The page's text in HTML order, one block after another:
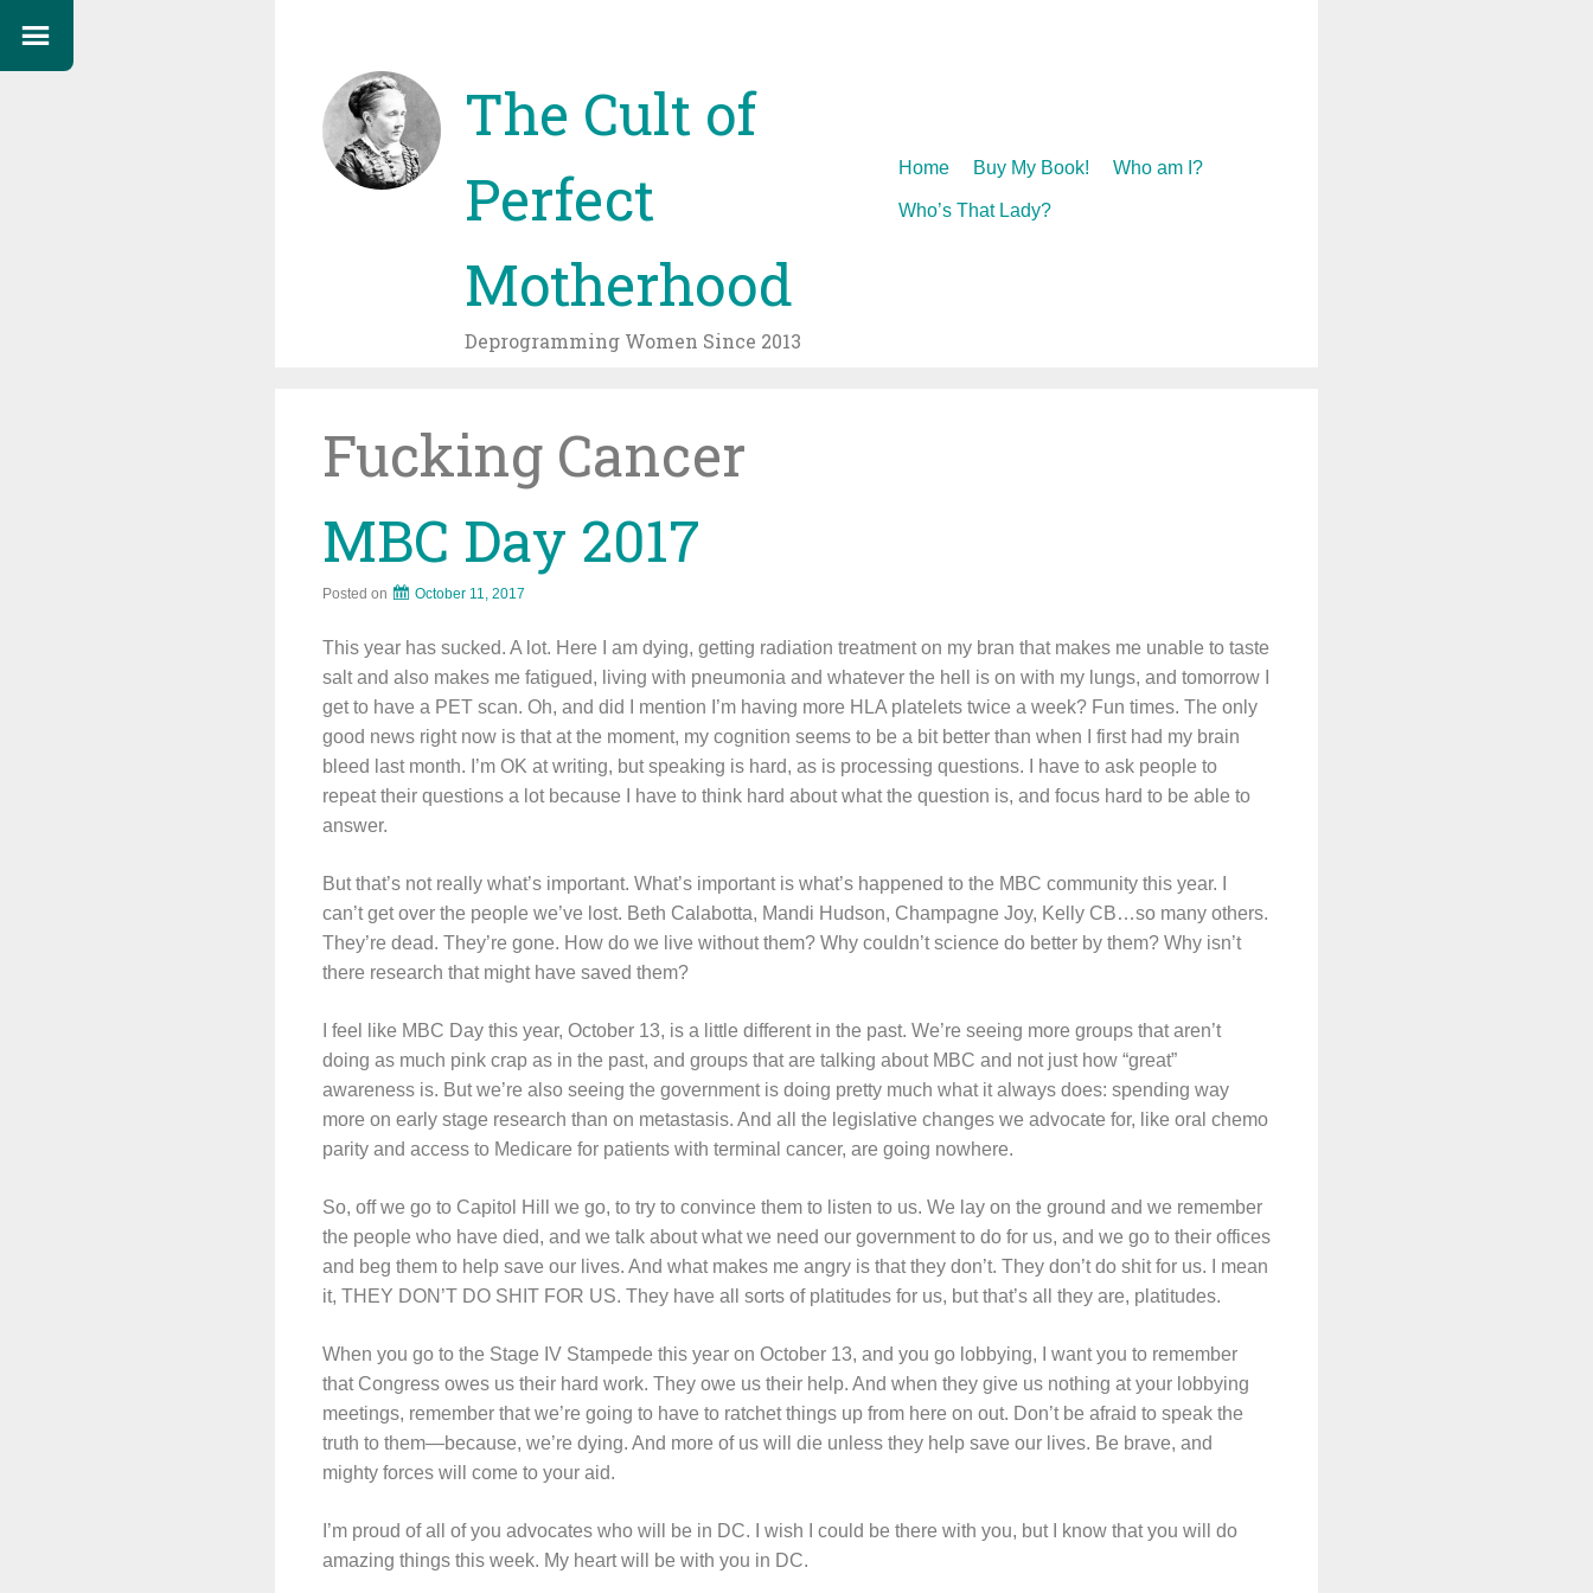
The Cult of
Perfect
Motherhood
Deprogramming Women Since 2013
Skip
Home Buy My Book! Who am I?
Who’s That Lady?
Fucking Cancer
MBC Day 2017
Posted on October 11, 2017
This year has sucked. A lot. Here I am dying, getting radiation treatment on my bran that makes me unable to taste
salt and also makes me fatigued, living with pneumonia and whatever the hell is on with my lungs, and tomorrow I
get to have a PET scan. Oh, and did I mention I’m having more HLA platelets twice a week? Fun times. The only
good news right now is that at the moment, my cognition seems to be a bit better than when I first had my brain
bleed last month. I’m OK at writing, but speaking is hard, as is processing questions. I have to ask people to
repeat their questions a lot because I have to think hard about what the question is, and focus hard to be able to
answer.
But that’s not really what’s important. What’s important is what’s happened to the MBC community this year. I
can’t get over the people we’ve lost. Beth Calabotta, Mandi Hudson, Champagne Joy, Kelly CB…so many others.
They’re dead. They’re gone. How do we live without them? Why couldn’t science do better by them? Why isn’t
there research that might have saved them?
I feel like MBC Day this year, October 13, is a little different in the past. We’re seeing more groups that aren’t
doing as much pink crap as in the past, and groups that are talking about MBC and not just how “great”
awareness is. But we’re also seeing the government is doing pretty much what it always does: spending way
more on early stage research than on metastasis. And all the legislative changes we advocate for, like oral chemo
parity and access to Medicare for patients with terminal cancer, are going nowhere.
So, off we go to Capitol Hill we go, to try to convince them to listen to us. We lay on the ground and we remember
the people who have died, and we talk about what we need our government to do for us, and we go to their offices
and beg them to help save our lives. And what makes me angry is that they don’t. They don’t do shit for us. I mean
it, THEY DON’T DO SHIT FOR US. They have all sorts of platitudes for us, but that’s all they are, platitudes.
When you go to the Stage IV Stampede this year on October 13, and you go lobbying, I want you to remember
that Congress owes us their hard work. They owe us their help. And when they give us nothing at your lobbying
meetings, remember that we’re going to have to ratchet things up from here on out. Don’t be afraid to speak the
truth to them—because, we’re dying. And more of us will die unless they help save our lives. Be brave, and
mighty forces will come to your aid.
I’m proud of all of you advocates who will be in DC. I wish I could be there with you, but I know that you will do
amazing things this week. My heart will be with you in DC.